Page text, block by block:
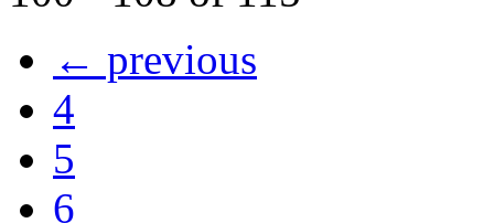
← previous
4
5
6